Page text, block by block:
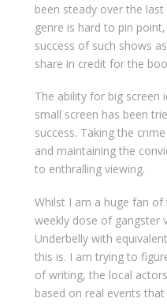
been steady over the
genre is hard to pin
success of such shows
share in credit for the
The ability for big screen
small screen has been
success. Taking the
and maintaining the
to enthralling viewing.
Whilst I am a huge fan of
weekly dose of gangster
Underbelly with
this is. I am trying to
of writing, the local
based on real events